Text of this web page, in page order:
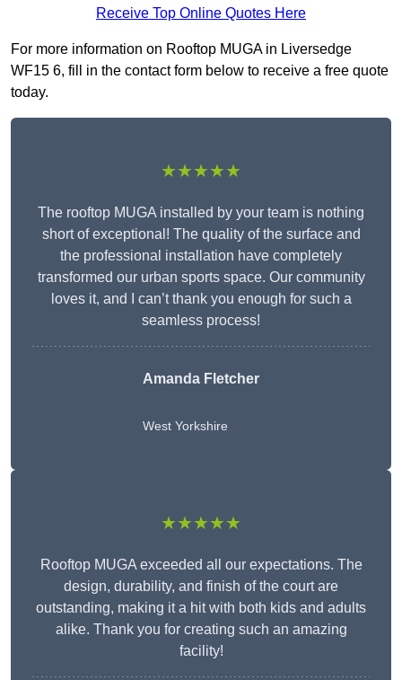
Receive Top Online Quotes Here
For more information on Rooftop MUGA in Liversedge
WF15 6, fill in the contact form below to receive a free quote
today.
★★★★★
The rooftop MUGA installed by your team is nothing
short of exceptional! The quality of the surface and
the professional installation have completely
transformed our urban sports space. Our community
loves it, and I can’t thank you enough for such a
seamless process!
Amanda Fletcher
West Yorkshire
★★★★★
Rooftop MUGA exceeded all our expectations. The
design, durability, and finish of the court are
outstanding, making it a hit with both kids and adults
alike. Thank you for creating such an amazing
facility!